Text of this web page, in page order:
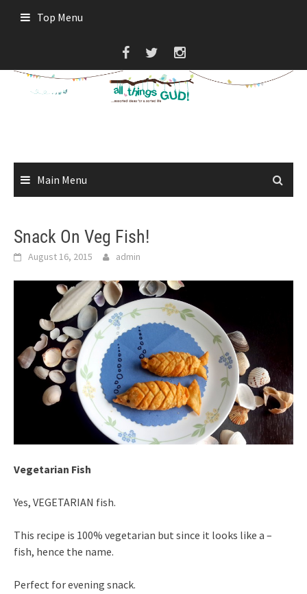
Top Menu
Main Menu
Snack On Veg Fish!
August 16, 2015 admin
Vegetarian Fish
Yes, VEGETARIAN fish.
This recipe is 100% vegetarian but since it looks like a –
fish, hence the name.
Perfect for evening snack.